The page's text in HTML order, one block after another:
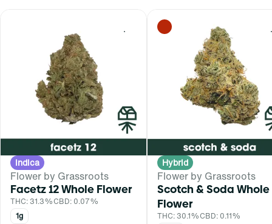
0
Indica
Flower by Grassroots
Facetz 12 Whole Flower
THC: 31.3%CBD: 0.07%
1g
Hybrid
Flower by Grassroots
Scotch & Soda Whole
Flower
THC: 30.1%CBD: 0.11%